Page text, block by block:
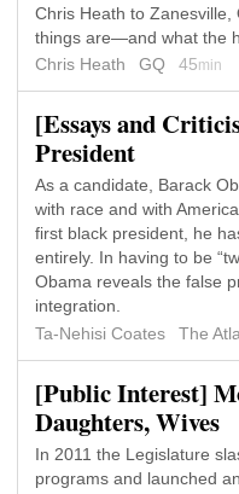
Chris Heath to
things are—and what the
Chris Heath
GQ 45min
[Essays and
President
As a candidate, Barack
with race and with
first black president, he
entirely. In having to be
Obama reveals the false
integration.
Ta-Nehisi Coates
The
[Public Interest]
Daughters, Wives
In 2011 the Legislature
programs and launched